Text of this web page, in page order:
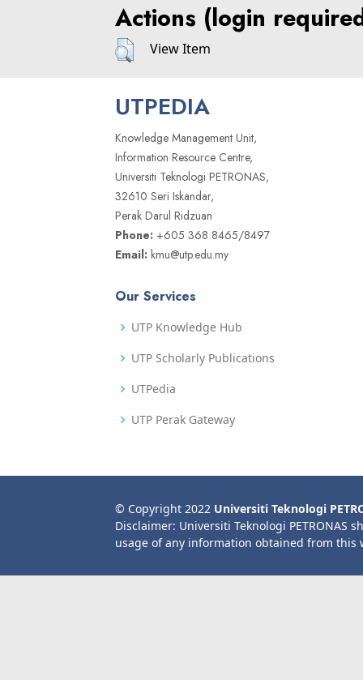
Actions (login
View Item
UTPEDIA
Knowledge Management Unit,
Information Resource Centre,
Universiti Teknologi PETRONAS,
32610 Seri Iskandar,
Perak Darul Ridzuan
Phone: +605 368 8465/8497
Email: kmu@utp.edu.my
Our Services
UTP Knowledge Hub
UTP Scholarly Publications
UTPedia
UTP Perak Gateway
© Copyright 2022 Universiti Teknologi
Disclaimer: Universiti Teknologi PETRONAS
usage of any information obtained from this